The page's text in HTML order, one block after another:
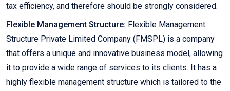
tax efficiency, and therefore should be strongly considered.
Flexible Management Structure: Flexible Management
Structure Private Limited Company (FMSPL) is a company
that offers a unique and innovative business model, allowing
it to provide a wide range of services to its clients. It has a
highly flexible management structure which is tailored to the